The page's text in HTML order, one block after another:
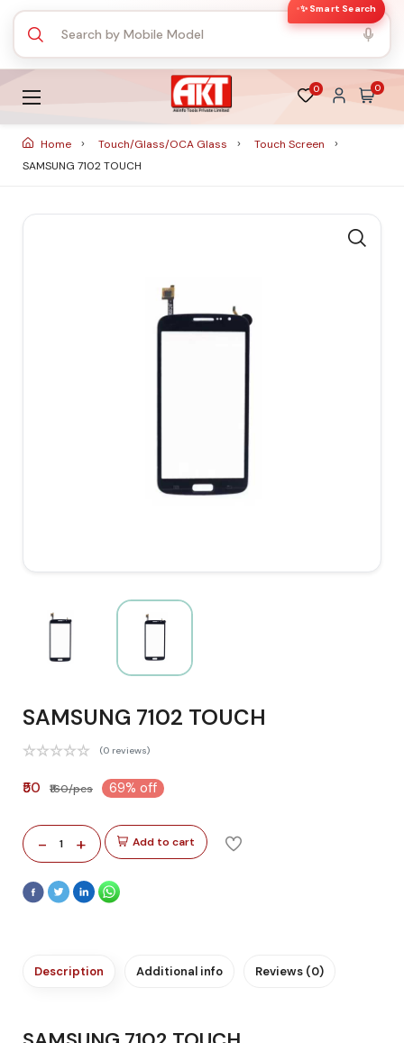
✨ Smart Search
0 0
Home Touch/Glass/OCA Glass
Touch Screen
SAMSUNG 7102 TOUCH
SAMSUNG 7102 TOUCH
(0 reviews)
₹50 ₹160/pcs 69% off
- 1 + Add to cart
Description Additional info Reviews (0)